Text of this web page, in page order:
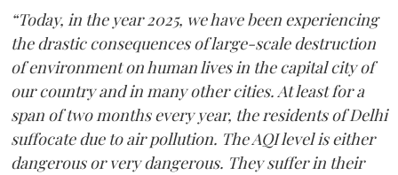
“Today, in the year 2025, we have been experiencing
the drastic consequences of large-scale destruction
of environment on human lives in the capital city of
our country and in many other cities. At least for a
span of two months every year, the residents of Delhi
suffocate due to air pollution. The AQI level is either
dangerous or very dangerous. They suffer in their